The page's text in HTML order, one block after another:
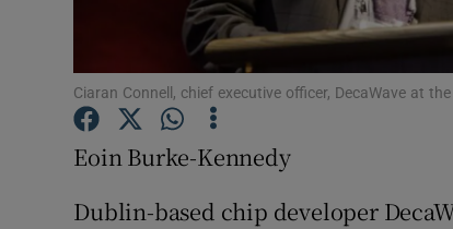
Ciaran Connell, chief executive officer, DecaWave at
Eoin Burke-Kennedy
Dublin-based chip developer